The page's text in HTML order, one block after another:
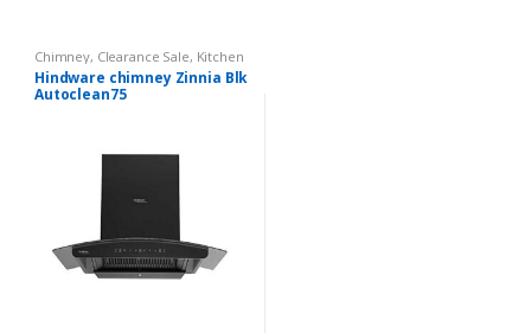
Chimney, Clearance Sale, Kitchen
Appliances
Hindware chimney Zinnia Blk
Autoclean75